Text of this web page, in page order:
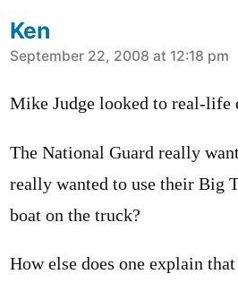
Ken
says:
September 22, 2008 at 12:18 pm
Mike Judge looked to real-life
The National Guard really
really wanted to use their Big
boat on the truck?
How else does one explain